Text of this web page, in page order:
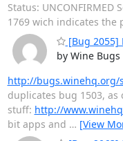
Status:
1769 wich indicates the
[Bug 2055]
by Wine Bugs
http://bugs.winehq.org/
duplicates bug 1503,
stuff: http://
bit apps and … [View